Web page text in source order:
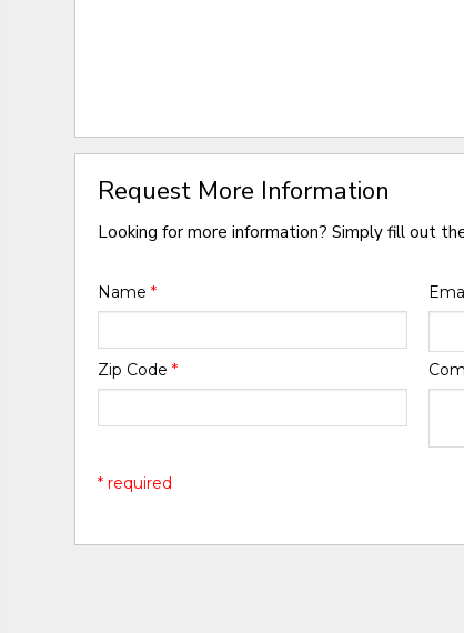
Request More Information
Looking for more information? Simply fill out
Name*
Zip Code*
* required